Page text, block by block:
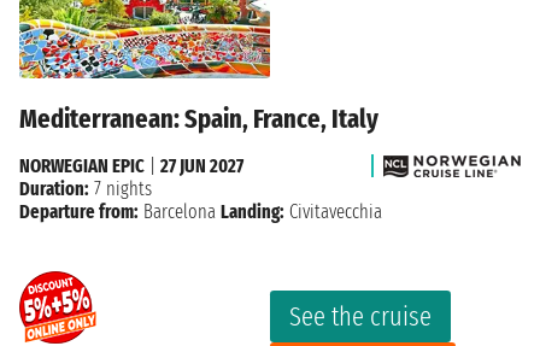
Mediterranean: Spain, France, Italy
See the cruise
NORWEGIAN EPIC
27 JUN 2027
Duration: 7 nights
Departure from: Barcelona Landing: Civitavecchia